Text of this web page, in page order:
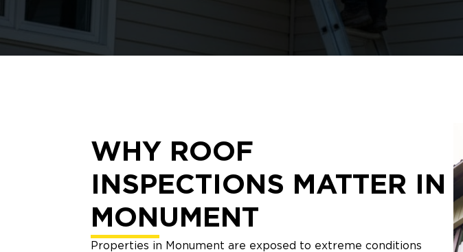
WHY ROOF
INSPECTIONS MATTER IN
MONUMENT
Properties in Monument are exposed to extreme conditions